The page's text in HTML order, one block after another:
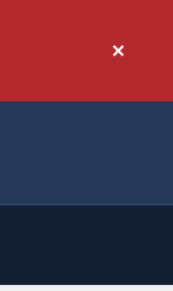
Don't
again